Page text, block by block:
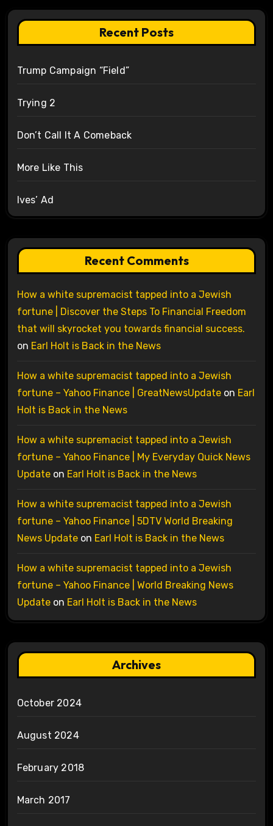
Recent Posts
Trump Campaign “Field”
Trying 2
Don’t Call It A Comeback
More Like This
Ives’ Ad
Recent Comments
How a white supremacist tapped into a Jewish
fortune | Discover the Steps To Financial Freedom
that will skyrocket you towards financial success.
on Earl Holt is Back in the News
How a white supremacist tapped into a Jewish
fortune – Yahoo Finance | GreatNewsUpdateon Earl
Holt is Back in the News
How a white supremacist tapped into a Jewish
fortune – Yahoo Finance | My Everyday Quick News
Updateon Earl Holt is Back in the News
How a white supremacist tapped into a Jewish
fortune – Yahoo Finance | 5DTV World Breaking
News Updateon Earl Holt is Back in the News
How a white supremacist tapped into a Jewish
fortune – Yahoo Finance | World Breaking News
Updateon Earl Holt is Back in the News
Archives
October 2024
August 2024
February 2018
March 2017